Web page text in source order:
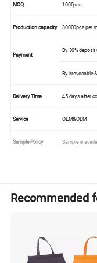
MOQ 1000pcs
Production capacity 30000pcs per
Payment
By 30%
By irrevocable
Delivery Time 45 days after
Service OEM&ODM
Sample Policy Sample is
Recommended